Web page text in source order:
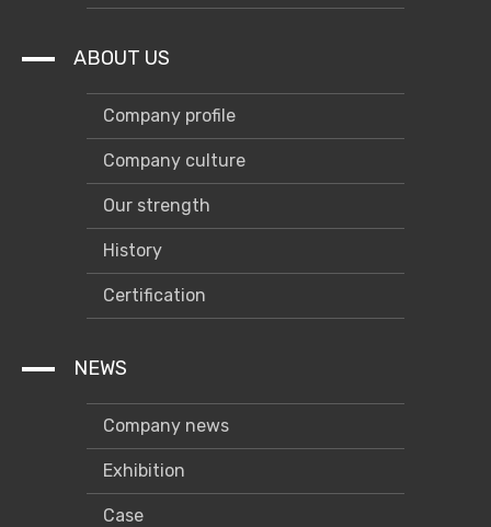
ABOUT US
Company profile
Company culture
Our strength
History
Certification
NEWS
Company news
Exhibition
Case